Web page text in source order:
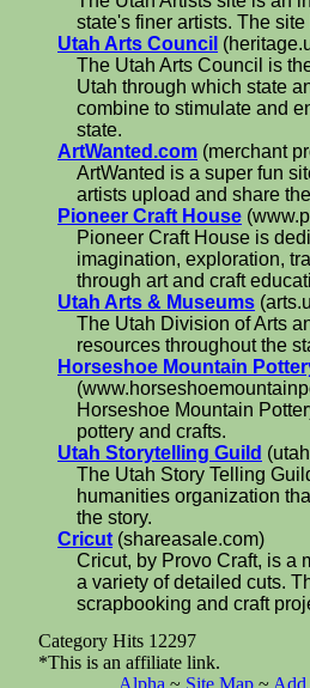
state's finer artists. The
Utah Arts Council
The Utah Arts Council is
Utah through which state
combine to stimulate and
state.
ArtWanted.com (merchant
ArtWanted is a super fun
artists upload and share
Pioneer Craft House
Pioneer Craft House is
imagination, exploration,
through art and craft
Utah Arts & Museums
The Utah Division of Arts
resources throughout the
Horseshoe Mountain
Horseshoe Mountain
pottery and crafts.
Utah Storytelling Guild
The Utah Story Telling
humanities organization
the story.
Cricut (shareasale.com)
Cricut, by Provo Craft, is a
a variety of detailed cuts.
scrapbooking and craft
Category Hits 12297
*This is an affiliate link.